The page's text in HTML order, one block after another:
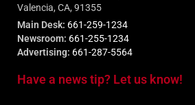
Valencia, CA, 91355
Main Desk: 661-259-1234
Newsroom: 661-255-1234
Advertising: 661-287-5564
Have a news tip? Let us know!